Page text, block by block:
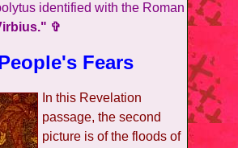
identified with the Roman
✞
Fears
In this Revelation
passage, the second
picture is of the floods of